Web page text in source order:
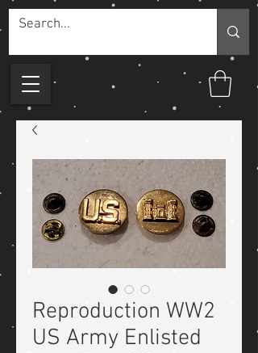
Reproduction WW2
US Army Enlisted